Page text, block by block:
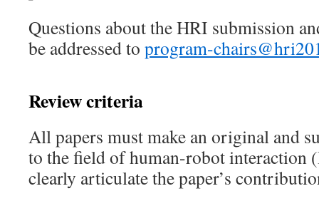
Questions about the HRI submission
be addressed to program-
Review criteria
All papers must make an original and
to the field of human-robot interaction
clearly articulate the paper’s